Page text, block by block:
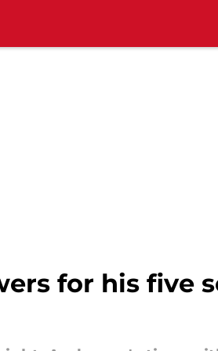
for his five